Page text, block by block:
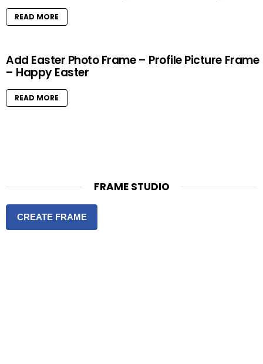
READ MORE
Add Easter Photo Frame – Profile Picture Frame
– Happy Easter
READ MORE
FRAME STUDIO
CREATE FRAME